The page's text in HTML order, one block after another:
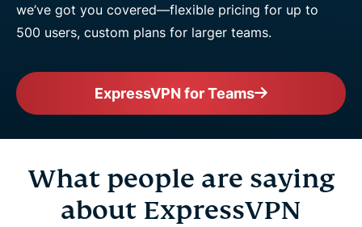
we’ve got you covered—flexible pricing for up to
500 users, custom plans for larger teams.
ExpressVPN for Teams
What people are saying
about ExpressVPN